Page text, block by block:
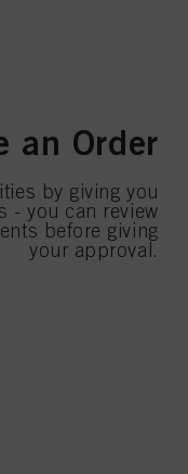
an Order
by giving you
- you can review
before giving
your approval.